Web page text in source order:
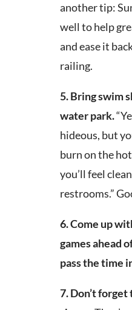
another tip:
well to help
and ease it
railing.
5. Bring swim
water park.
hideous, but
burn on the
you’ll feel
restrooms.”
6. Come up
games ahead
pass the time
7. Don’t